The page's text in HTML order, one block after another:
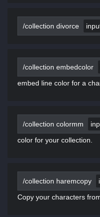
/collection divorce
/collection embedcolor
embed line color for a
/collection colormm
color for your collection.
/collection haremcopy
Copy your characters